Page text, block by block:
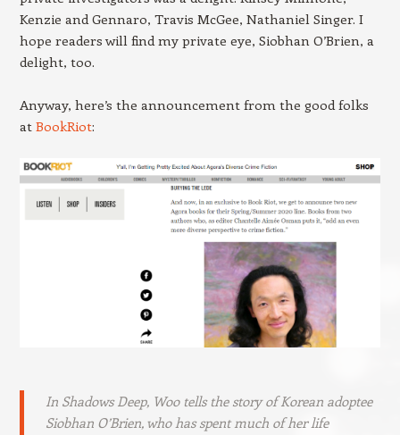
Kenzie and Gennaro, Travis McGee, Nathaniel Singer. I
hope readers will find my private eye, Siobhan O’Brien, a
delight, too.
Anyway, here’s the announcement from the good folks
at BookRiot:
In Shadows Deep,Woo tells the story of Korean adoptee
Siobhan O’Brien, who has spent much of her life